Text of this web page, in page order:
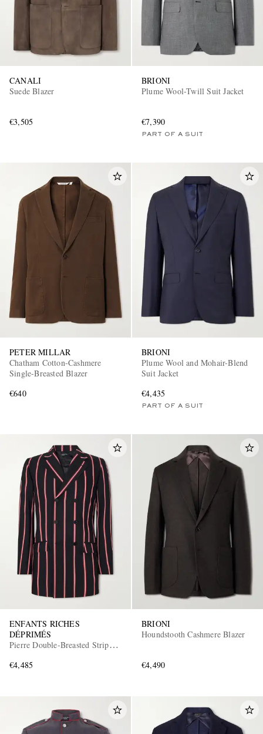
CANALI
Suede Blazer
€3,505
BRIONI
Plume Wool-Twill Suit Jacket
€7,390
PART OF A SUIT
PETER MILLAR
Chatham Cotton-Cashmere
Single-Breasted Blazer
€640
BRIONI
Plume Wool and Mohair-Blend
Suit Jacket
€4,435
PART OF A SUIT
ENFANTS RICHES
DÉPRIMÉS
Pierre Double-Breasted Striped
€4,485
BRIONI
Houndstooth Cashmere Blazer
€4,490